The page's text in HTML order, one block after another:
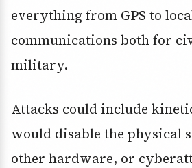
everything from GPS to
communications both for
military.
Attacks could include
would disable the physical
other hardware, or